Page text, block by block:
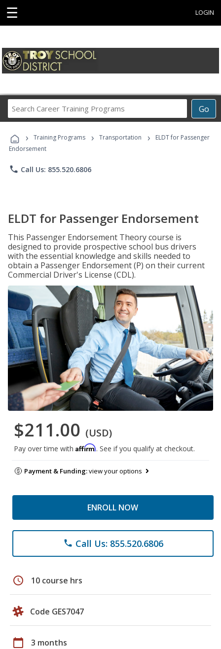
☰ LOGIN
Go
Career
Programs
› Training Programs › Transportation ›
ELDT for Passenger
Endorsement
phone Call Us: 855.520.6806
ELDT for Passenger Endorsement
This Passenger Endorsement Theory course is
designed to provide prospective school bus drivers
with the essential knowledge and skills needed to
obtain a Passenger Endorsement (P) on their current
Commercial Driver's License (CDL).
$211.00 (USD)
Pay over time with Affirm. See if you qualify at checkout.
Payment & Funding:view your options
ENROLL NOW
phone Call Us: 855.520.6806
schedule 10 course hrs
Code GES7047
calendar_today 3 months